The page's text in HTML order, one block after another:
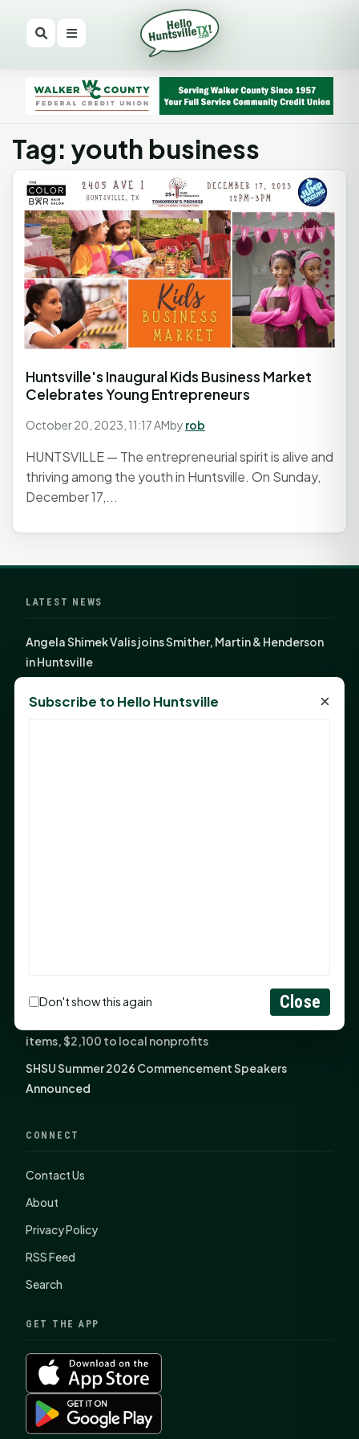
Tag: youth business
Huntsville's Inaugural Kids Business Market
Celebrates Young Entrepreneurs
October 20, 2023, 11:17 AMby rob
HUNTSVILLE — The entrepreneurial spirit is alive and
thriving among the youth in Huntsville. On Sunday,
December 17,...
LATEST NEWS
Angela Shimek Valis joins Smither, Martin & Henderson
in Huntsville
God Has Planted You
Potential in People
Fourth annual Rays of Hope delivers thousands of
items, $2,100 to local nonprofits
SHSU Summer 2026 Commencement Speakers
Announced
CONNECT
Contact Us
About
Privacy Policy
RSS Feed
Search
GET THE APP
Subscribe to Hello Huntsville ×
Don't show this again Close